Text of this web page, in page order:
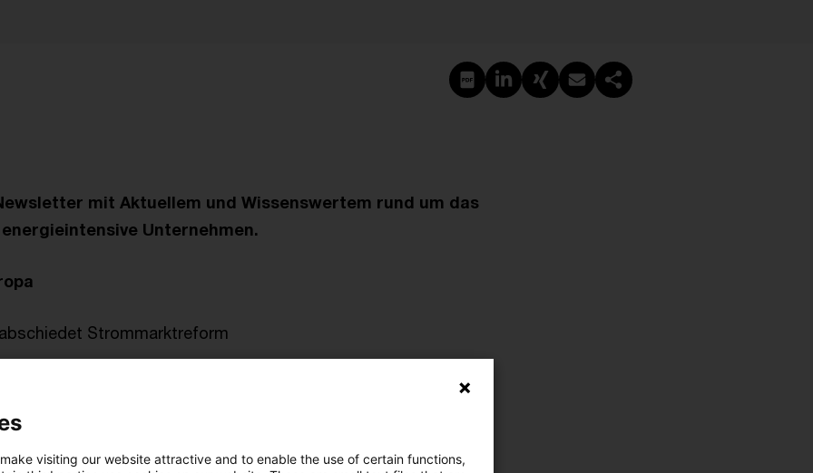
PDF erstellen
Auf LinkedIn teilen
Auf Xing teilen
Per E-Mail teilen
Link kopieren
mit Aktuellem und Wissenswertem rund um das
Unternehmen.
Strommarktreform
zur Besonderen Ausgleichsregelung
visiting our website attractive and to enable the use of certain functions,